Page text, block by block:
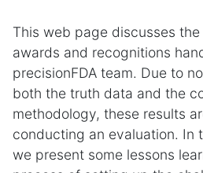
This web page discusses
awards and recognitions
precisionFDA team. Due to
both the truth data and the
methodology, these results
conducting an evaluation. In
we present some lessons